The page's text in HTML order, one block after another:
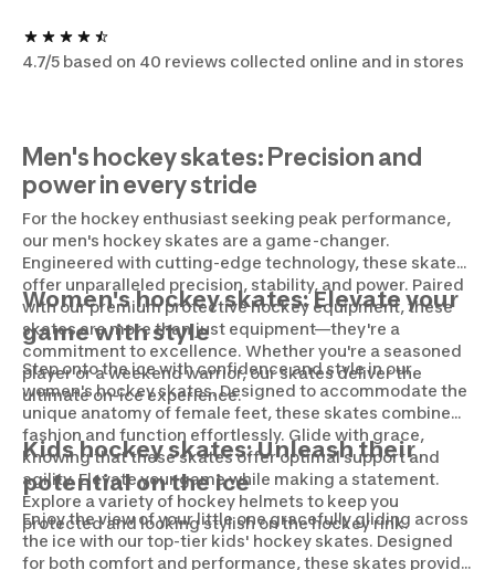
4.7/5 based on 40 reviews collected online and in stores
Men's hockey skates: Precision and
power in every stride
For the hockey enthusiast seeking peak performance,
our men's hockey skates are a game-changer.
Engineered with cutting-edge technology, these skates
offer unparalleled precision, stability, and power. Paired
with our premium protective hockey equipment, these
skates are more than just equipment—they're a
commitment to excellence. Whether you're a seasoned
player or a weekend warrior, our skates deliver the
ultimate on-ice experience.
Women's hockey skates: Elevate your
game with style
Step onto the ice with confidence and style in our
women's hockey skates. Designed to accommodate the
unique anatomy of female feet, these skates combine
fashion and function effortlessly. Glide with grace,
knowing that these skates offer optimal support and
agility. Elevate your game while making a statement.
Explore a variety of hockey helmets to keep you
protected and looking stylish on the hockey rink.
Kids hockey skates: Unleash their
potential on the ice
Enjoy the view of your little one gracefully gliding across
the ice with our top-tier kids' hockey skates. Designed
for both comfort and performance, these skates provide